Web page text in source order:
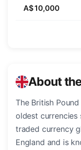
A$10,000
About
The British
oldest currencies
traded currency
England and is